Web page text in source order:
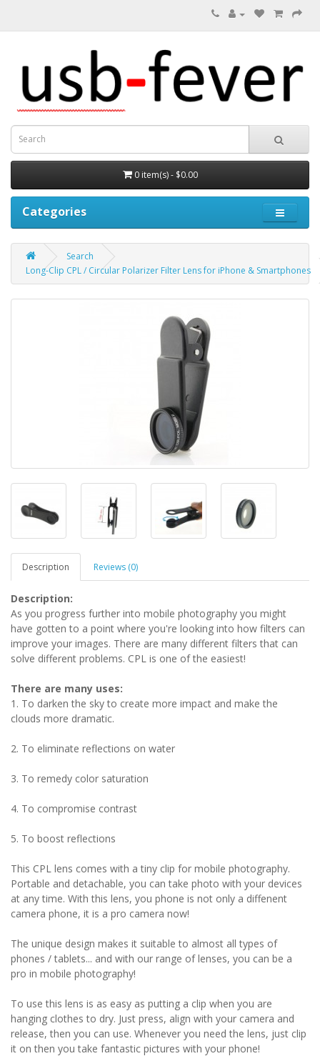
0 item(s) - $0.00
Categories
Search
Long-Clip CPL / Circular Polarizer Filter Lens for iPhone & Smartphones
Description Reviews (0)
Description:
As you progress further into mobile photography you might
have gotten to a point where you're looking into how filters can
improve your images. There are many different filters that can
solve different problems. CPL is one of the easiest!
There are many uses:
1. To darken the sky to create more impact and make the
clouds more dramatic.
2. To eliminate reflections on water
3. To remedy color saturation
4. To compromise contrast
5. To boost reflections
This CPL lens comes with a tiny clip for mobile photography.
Portable and detachable, you can take photo with your devices
at any time. With this lens, you phone is not only a diffenent
camera phone, it is a pro camera now!
The unique design makes it suitable to almost all types of
phones / tablets... and with our range of lenses, you can be a
pro in mobile photography!
To use this lens is as easy as putting a clip when you are
hanging clothes to dry. Just press, align with your camera and
release, then you can use. Whenever you need the lens, just clip
it on then you take fantastic pictures with your phone!